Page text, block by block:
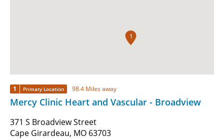
1
1 Primary Location 98.4 Miles away
Mercy Clinic Heart and Vascular - Broadview
371 S Broadview Street
Cape Girardeau, MO 63703